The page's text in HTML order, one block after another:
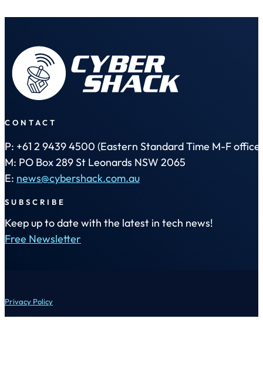
CONTACT
P: +61 2 9439 4500 (Eastern Standard Time M-F office
M: PO Box 289 St Leonards NSW 2065
E: news@cybershack.com.au
SUBSCRIBE
Keep up to date with the latest in tech news!
Free Newsletter
Privacy Policy